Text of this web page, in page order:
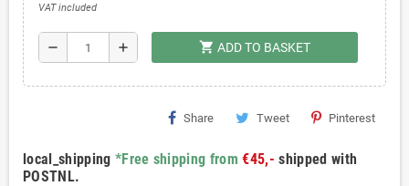
VAT included
remove add shopping_cart ADD TO BASKET
Share Tweet Pinterest
local_shipping *Free shipping from €45,- shipped with
POSTNL.